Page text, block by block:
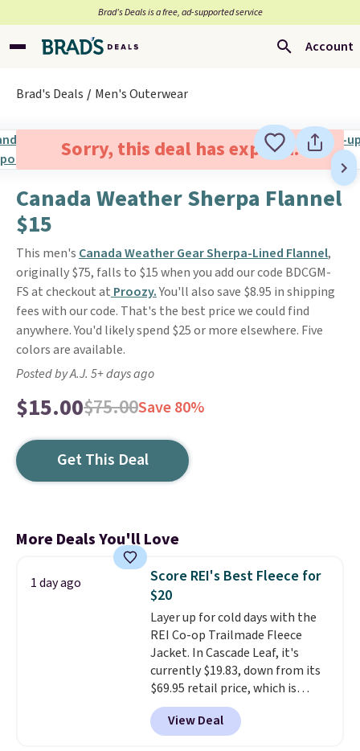
Brad’s Deals is a free, ad-supported service
Account
Brad's Deals Men's Outerwear
Sorry, this deal has expired.
Canada Weather Sherpa Flannel
$15
This men's Canada Weather Gear Sherpa-Lined Flannel,
originally $75, falls to $15 when you add our code BDCGM-
FS at checkout at Proozy.You'll also save $8.95 in shipping
fees with our code. That's the best price we could find
anywhere. You'd likely spend $25 or more elsewhere. Five
colors are available.
Posted by A.J. 5+ days ago
$15.00$75.00Save 80%
Get This Deal
More Deals You'll Love
1 day ago
Score REI's Best Fleece for
$20
Layer up for cold days with the
REI Co-op Trailmade Fleece
Jacket. In Cascade Leaf, it's
currently $19.83, down from its
$69.95 retail price, which is
about 72% off. With a 4.6-star
rating across 263 reviews, this
jacket is a proven cold-weather
View Deal